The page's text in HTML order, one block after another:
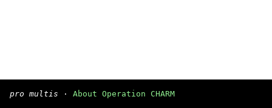
pro multis · About Operation CHARM